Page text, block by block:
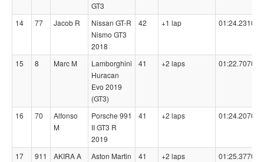
GT3
14 77 Jacob R
Nissan GT-R
Nismo GT3
2018
42 +1 lap 01:24.2310
15 8 Marc M
Lamborghini
Huracan
Evo 2019
(GT3)
41 +2 laps 01:22.7070
16 70
Alfonso
M
Porsche 991
II GT3 R
2019
41 +2 laps 01:24.2070
17 911 AKIRA A
Aston Martin
41 +2 laps 01:25.3770